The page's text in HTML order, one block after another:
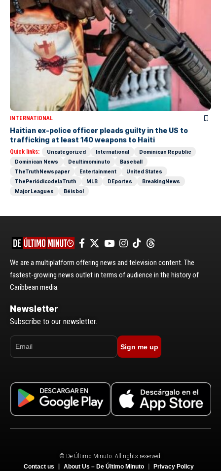
INTERNATIONAL
Haitian ex-police officer pleads guilty in the US to
trafficking at least 140 weapons to Haiti
Quick links: Uncategorized International
Dominican Republic
Dominican News
Deultimominuto
Baseball
TheTruthNewspaper
Entertainment
United States
ThePeriódicodelaTruth
MLB DEportes
BreakingNews
Major Leagues
Béisbol
We are a multiplatform offering news and television content. The
fastest-growing news outlet in terms of audience in the history of
Caribbean media.
Newsletter
Subscribe to our newsletter.
Sign me up
© De Último Minuto. All rights reserved.
Contact us About Us – De Último Minuto Privacy Policy